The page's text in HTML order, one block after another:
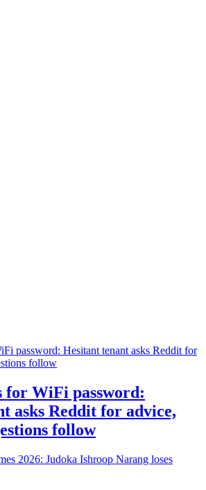
for WiFi password:
asks Reddit for advice,
follow